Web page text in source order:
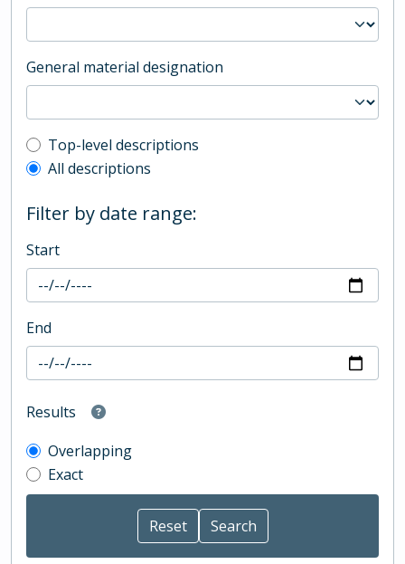
General material designation
Top-level description filter
Top-level descriptions
All descriptions
Filter by date range:
Start
End
Results
Overlapping
Exact